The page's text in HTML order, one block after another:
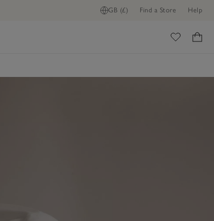
GB (£) Find a Store Help